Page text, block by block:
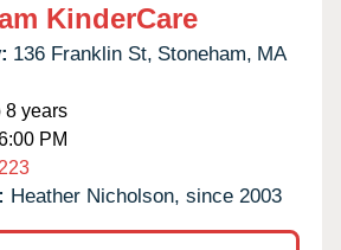
KinderCare
136 Franklin St, Stoneham, MA
8 years
PM
Heather Nicholson, since 2003